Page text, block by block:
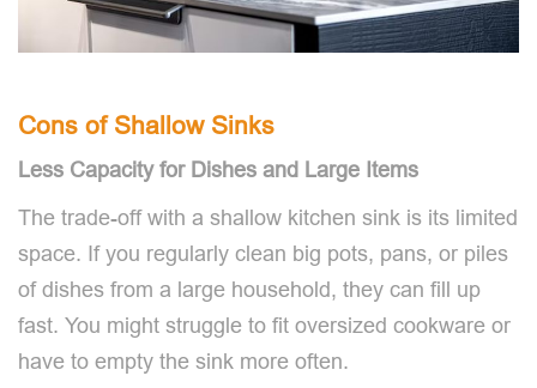
Cons of Shallow Sinks
Less Capacity for Dishes and Large Items
The trade-off with a shallow kitchen sink is its limited
space. If you regularly clean big pots, pans, or piles
of dishes from a large household, they can fill up
fast. You might struggle to fit oversized cookware or
have to empty the sink more often.